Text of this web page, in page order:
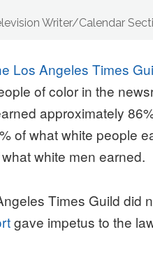
Writer/Calendar
Los Angeles Times
of color in the
approximately
of what white people
white men earned.
Times Guild did
gave impetus to the